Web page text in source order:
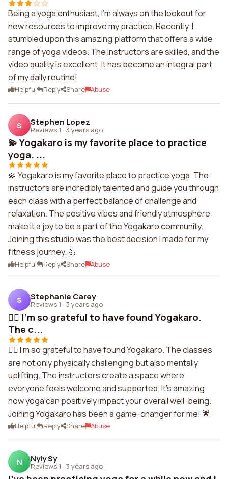
Being a yoga enthusiast, I'm always on the lookout for
new resources to improve my practice. Recently, I
stumbled upon this amazing platform that offers a wide
range of yoga videos. The instructors are skilled, and the
video quality is excellent. It has become an integral part
of my daily routine!
Helpful Reply Share Abuse
S Stephen Lopez
Reviews 1 · 3 years ago
💫 Yogakaro is my favorite place to practice
yoga. ...
💫 Yogakaro is my favorite place to practice yoga. The
instructors are incredibly talented and guide you through
each class with a perfect balance of challenge and
relaxation. The positive vibes and friendly atmosphere
make it a joy to be a part of the Yogakaro community.
Joining this studio was the best decision I made for my
fitness journey. 💪
Helpful Reply Share Abuse
S Stephanie Carey
Reviews 1 · 3 years ago
🧘‍♂️ I'm so grateful to have found Yogakaro.
The c...
🧘‍♂️ I'm so grateful to have found Yogakaro. The classes
are not only physically challenging but also mentally
uplifting. The instructors create a space where
everyone feels welcome and supported. It's amazing
how yoga can positively impact your overall well-being.
Joining Yogakaro has been a game-changer for me! 🌟
Helpful Reply Share Abuse
N Nyly Sy
Reviews 1 · 3 years ago